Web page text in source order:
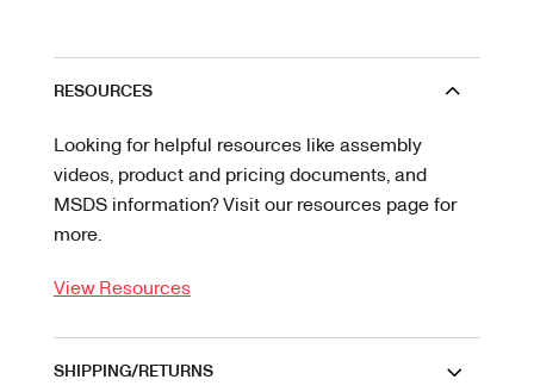
RESOURCES
Looking for helpful resources like assembly
videos, product and pricing documents, and
MSDS information? Visit our resources page for
more.
View Resources
SHIPPING/RETURNS